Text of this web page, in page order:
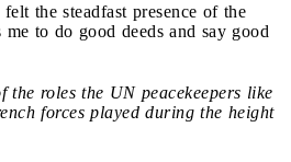
the steadfast presence of the
to do good deeds and say good
the roles the UN peacekeepers like
forces played during the height